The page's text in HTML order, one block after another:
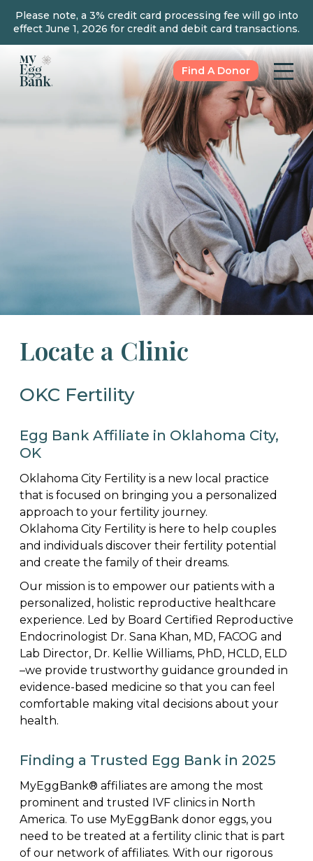
Please note, a 3% credit card processing fee will go into
effect June 1, 2026 for credit and debit card transactions.
Find A Donor
Locate a Clinic
OKC Fertility
Egg Bank Affiliate in Oklahoma City,
OK
Oklahoma City Fertility is a new local practice
that is focused on bringing you a personalized
approach to your fertility journey.
Oklahoma City Fertility is here to help couples
and individuals discover their fertility potential
and create the family of their dreams.
Our mission is to empower our patients with a
personalized, holistic reproductive healthcare
experience. Led by Board Certified Reproductive
Endocrinologist Dr. Sana Khan, MD, FACOG and
Lab Director, Dr. Kellie Williams, PhD, HCLD, ELD
–we provide trustworthy guidance grounded in
evidence-based medicine so that you can feel
comfortable making vital decisions about your
health.
Finding a Trusted Egg Bank in 2025
MyEggBank® affiliates are among the most
prominent and trusted IVF clinics in North
America. To use MyEggBank donor eggs, you
need to be treated at a fertility clinic that is part
of our network of affiliates. With our rigorous